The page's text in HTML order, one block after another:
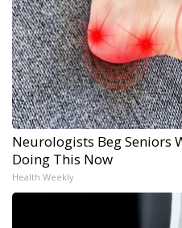
Neurologists Beg Seniors
Doing This Now
Health Weekly